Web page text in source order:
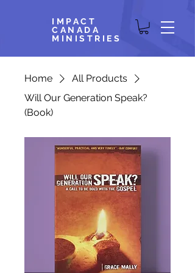
IMPACT
CANADA
MINISTRIES
Home
All Products
Will Our Generation Speak?
(Book)